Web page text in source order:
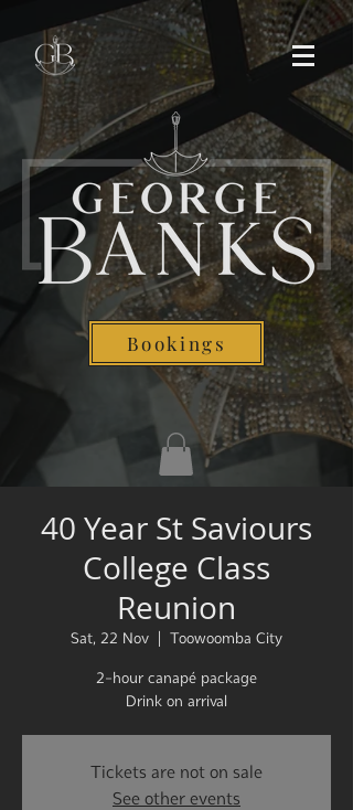
Bookings
40 Year St Saviours
College Class
Reunion
Sat, 22 Nov Toowoomba City
2-hour canapé package
Drink on arrival
Tickets are not on sale
See other events